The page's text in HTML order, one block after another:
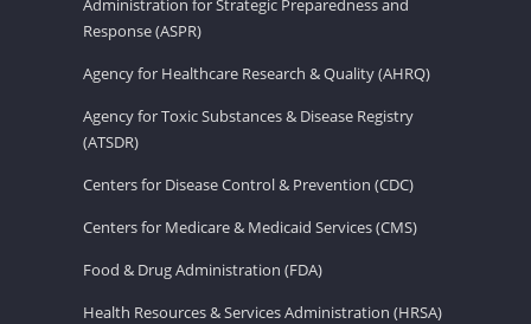
Response (ASPR)
Agency for Healthcare Research & Quality (AHRQ)
Agency for Toxic Substances & Disease Registry
(ATSDR)
Centers for Disease Control & Prevention (CDC)
Centers for Medicare & Medicaid Services (CMS)
Food & Drug Administration (FDA)
Health Resources & Services Administration (HRSA)